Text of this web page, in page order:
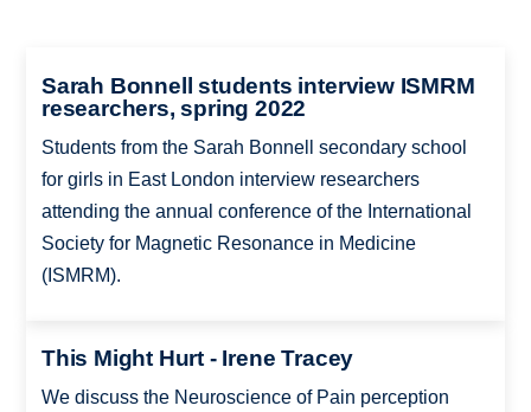
Sarah Bonnell students interview ISMRM
researchers, spring 2022
Students from the Sarah Bonnell secondary school
for girls in East London interview researchers
attending the annual conference of the International
Society for Magnetic Resonance in Medicine
(ISMRM).
This Might Hurt - Irene Tracey
We discuss the Neuroscience of Pain perception